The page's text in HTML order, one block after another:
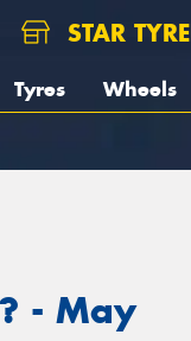
STAR
Tyres Wheels
- May